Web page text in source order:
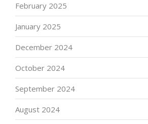
February 2025
January 2025
December 2024
October 2024
September 2024
August 2024